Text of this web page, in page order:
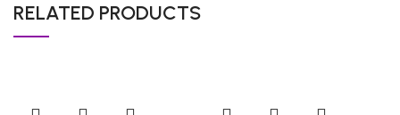
RELATED PRODUCTS